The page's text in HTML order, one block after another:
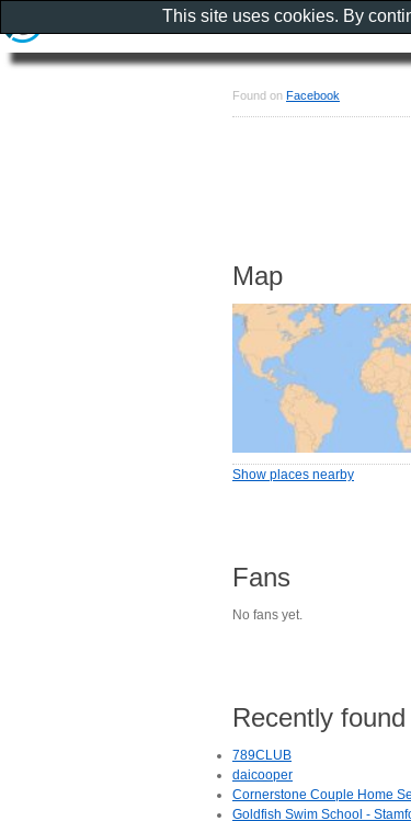
Found on Facebook
Map
Show places nearby
Fans
No fans yet.
Recently found
789CLUB
daicooper
Cornerstone Couple Home
Goldfish Swim School -
This site uses cookies. By